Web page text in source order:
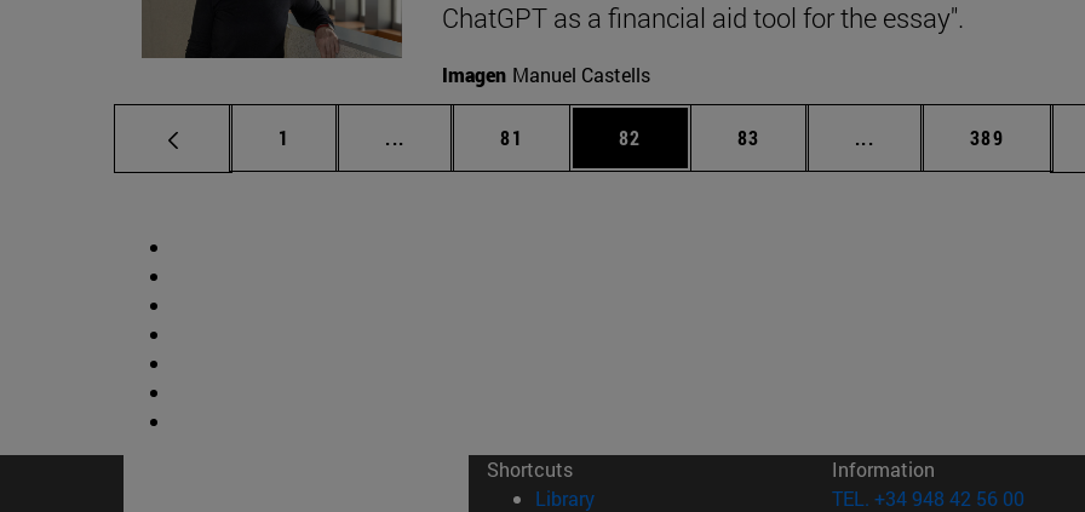
ChatGPT as a financial aid tool for the essay".
Imagen Manuel Castells
Page
1 ... Intermediate pages Use TAB to scroll.
Page
81 Page
82 Page
83 ... Intermediate pages
Page
389
Shortcuts
Library(opens in new window)
Information
TEL. +34 948 42 56 00